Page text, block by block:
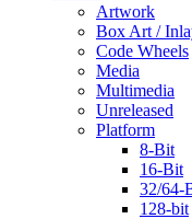
Artwork
Box Art /
Code Wheels
Media
Multimedia
Unreleased
Platform
8-Bit
16-Bit
32/64-
128-bit